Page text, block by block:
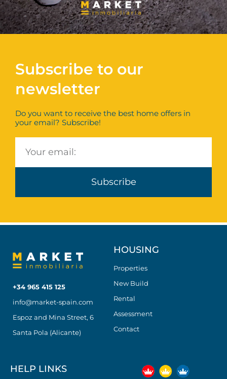
Subscribe to our
newsletter
Do you want to receive the best home offers in
your email? Subscribe!
Subscribe
+34 965 415 125
info@market-spain.com
Espoz and Mina Street, 6
Santa Pola (Alicante)
HOUSING
Properties
New Build
Rental
Assessment
Contact
HELP LINKS